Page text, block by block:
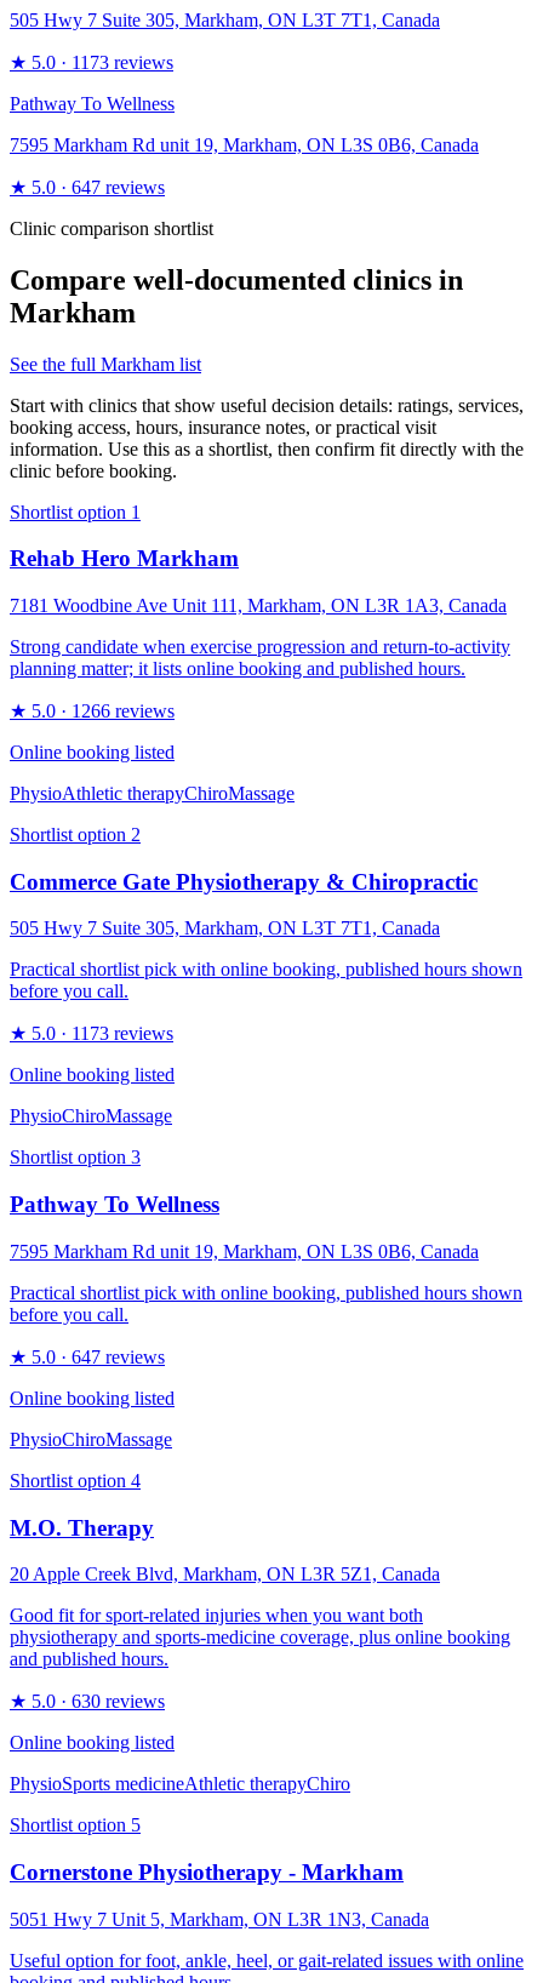
505 Hwy 7 Suite 305, Markham, ON L3T 7T1, Canada
★ 5.0 · 1173 reviews
Pathway To Wellness
7595 Markham Rd unit 19, Markham, ON L3S 0B6, Canada
★ 5.0 · 647 reviews
Clinic comparison shortlist
Compare well-documented clinics in
Markham
See the full Markham list
Start with clinics that show useful decision details: ratings, services,
booking access, hours, insurance notes, or practical visit
information. Use this as a shortlist, then confirm fit directly with the
clinic before booking.
Shortlist option 1
Rehab Hero Markham
7181 Woodbine Ave Unit 111, Markham, ON L3R 1A3, Canada
Strong candidate when exercise progression and return-to-activity
planning matter; it lists online booking and published hours.
★ 5.0 · 1266 reviews
Online booking listed
PhysioAthletic therapyChiroMassage
Shortlist option 2
Commerce Gate Physiotherapy & Chiropractic
505 Hwy 7 Suite 305, Markham, ON L3T 7T1, Canada
Practical shortlist pick with online booking, published hours shown
before you call.
★ 5.0 · 1173 reviews
Online booking listed
PhysioChiroMassage
Shortlist option 3
Pathway To Wellness
7595 Markham Rd unit 19, Markham, ON L3S 0B6, Canada
Practical shortlist pick with online booking, published hours shown
before you call.
★ 5.0 · 647 reviews
Online booking listed
PhysioChiroMassage
Shortlist option 4
M.O. Therapy
20 Apple Creek Blvd, Markham, ON L3R 5Z1, Canada
Good fit for sport-related injuries when you want both
physiotherapy and sports-medicine coverage, plus online booking
and published hours.
★ 5.0 · 630 reviews
Online booking listed
PhysioSports medicineAthletic therapyChiro
Shortlist option 5
Cornerstone Physiotherapy - Markham
5051 Hwy 7 Unit 5, Markham, ON L3R 1N3, Canada
Useful option for foot, ankle, heel, or gait-related issues with online